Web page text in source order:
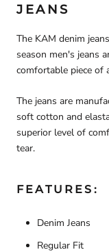
JEANS
The KAM denim
season men's jeans
comfortable piece of
The jeans are
soft cotton and
superior level of
tear.
FEATURES:
Denim Jeans
Regular Fit